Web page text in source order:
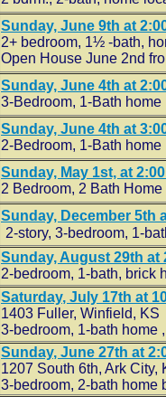
Sunday, June 9th at
2+ bedroom, 1½ -bath,
Open House June 2nd
Sunday, June 4th at
3-Bedroom, 1-Bath
Sunday, June 4th at
2-Bedroom, 1-Bath
Sunday, May 1st, at
2 Bedroom, 2 Bath
Sunday, December 5th
2-story, 3-bedroom, 1-
Sunday, August 29th at
2-bedroom, 1-bath, brick
Saturday, July 17th at
1403 Fuller, Winfield, KS
3-bedroom, 1-bath home
Sunday, June 27th at
1207 South 6th, Ark City,
3-bedroom, 2-bath home